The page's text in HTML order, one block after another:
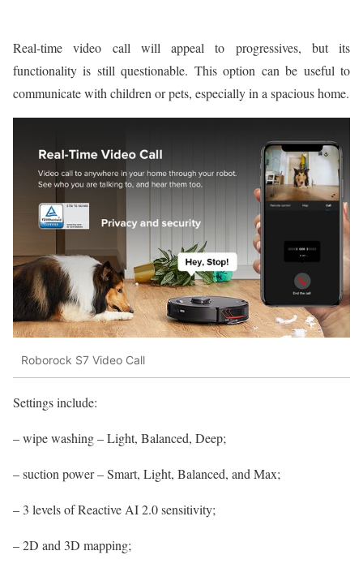
Real-time video call will appeal to progressives, but its
functionality is still questionable. This option can be useful to
communicate with children or pets, especially in a spacious home.
Roborock S7 Video Call
Settings include:
– wipe washing – Light, Balanced, Deep;
– suction power – Smart, Light, Balanced, and Max;
– 3 levels of Reactive AI 2.0 sensitivity;
– 2D and 3D mapping;